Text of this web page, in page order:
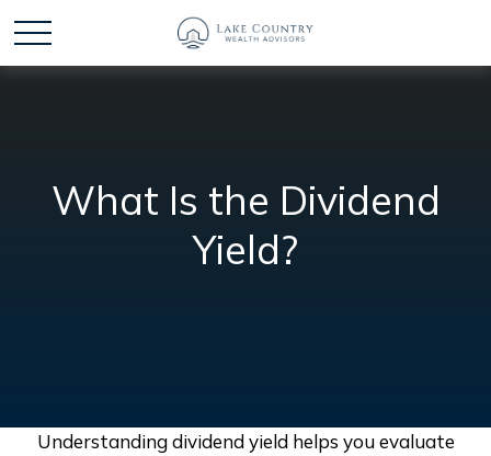
What Is the Dividend
Yield?
Understanding dividend yield helps you evaluate